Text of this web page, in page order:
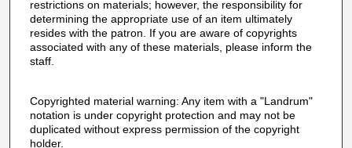
restrictions on materials; however, the responsibility for
determining the appropriate use of an item ultimately
resides with the patron. If you are aware of copyrights
associated with any of these materials, please inform the
staff.
Copyrighted material warning: Any item with a "Landrum"
notation is under copyright protection and may not be
duplicated without express permission of the copyright
holder.